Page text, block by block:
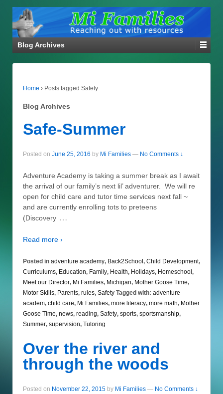
Blog Archives
Home › Posts tagged Safety
Blog Archives
Safe-Summer
Posted on June 25, 2016 by Mi Families — No Comments ↓
Adventure Academy is taking a summer break as I await
the arrival of our family’s next lil’ adventurer. We will re
open for child care and tutor time services next fall ~
and are currently enrolling tots to preteens
(Discovery …
Read more ›
Posted in adventure academy, Back2School, Child Development,
Curriculums, Education, Family, Health, Holidays, Homeschool,
Meet our Director, Mi Families, Michigan, Mother Goose Time,
Motor Skills, Parents, rules, Safety Tagged with: adventure
academ, child care, Mi Families, more literacy, more math, Mother
Goose Time, news, reading, Safety, sports, sportsmanship,
Summer, supervision, Tutoring
Over the river and
through the woods
Posted on November 22, 2015 by Mi Families — No Comments ↓